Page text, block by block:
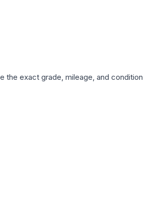
the exact grade, mileage, and condition